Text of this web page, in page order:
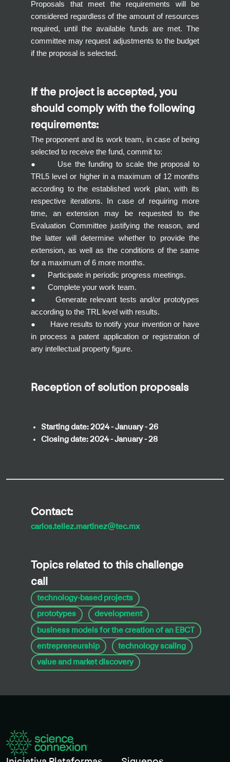
Proposals that meet the requirements will be
considered regardless of the amount of resources
required, until the available funds are met. The
committee may request adjustments to the budget
if the proposal is selected.
If the project is accepted, you
should comply with the following
requirements:
The proponent and its work team, in case of being
selected to receive the fund, commit to:
● Use the funding to scale the proposal to
TRL5 level or higher in a maximum of 12 months
according to the established work plan, with its
respective iterations. In case of requiring more
time, an extension may be requested to the
Evaluation Committee justifying the reason, and
the latter will determine whether to provide the
extension, as well as the conditions of the same
for a maximum of 6 more months.
● Participate in periodic progress meetings.
● Complete your work team.
● Generate relevant tests and/or prototypes
according to the TRL level with results.
● Have results to notify your invention or have
in process a patent application or registration of
any intellectual property figure.
Reception of solution proposals
Starting date:2024 - January - 26
Closing date:2024 - January - 28
Contact:
carlos.tellez.martinez@tec.mx
Topics related to this challenge
call
technology-based projects
prototypes
development
business models for the creation of an EBCT
entrepreneurship
technology scaling
value and market discovery